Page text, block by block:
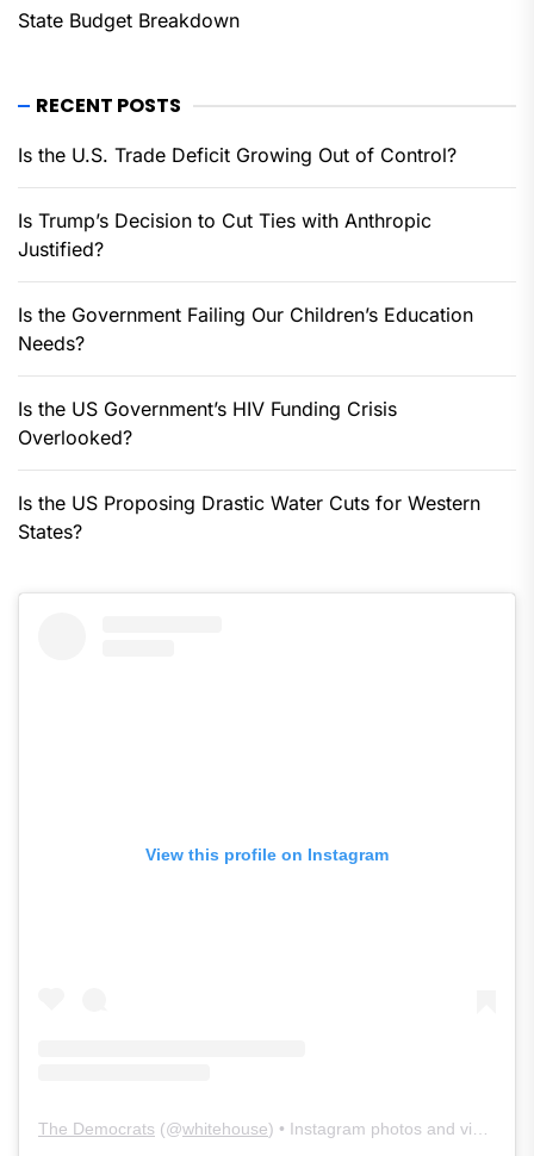
State Budget Breakdown
RECENT POSTS
Is the U.S. Trade Deficit Growing Out of Control?
Is Trump’s Decision to Cut Ties with Anthropic
Justified?
Is the Government Failing Our Children’s Education
Needs?
Is the US Government’s HIV Funding Crisis
Overlooked?
Is the US Proposing Drastic Water Cuts for Western
States?
View this profile on Instagram
The Democrats (@whitehouse) • Instagram photos and videos